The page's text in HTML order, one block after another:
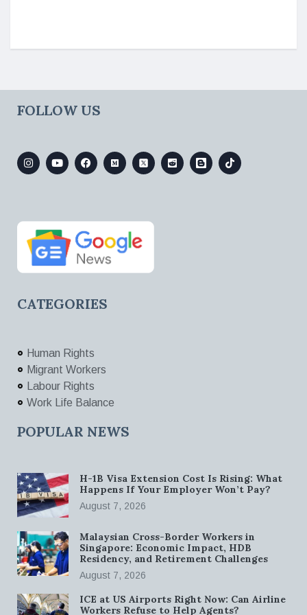
FOLLOW US
CATEGORIES
Human Rights
Migrant Workers
Labour Rights
Work Life Balance
POPULAR NEWS
H-1B Visa Extension Cost Is Rising: What
Happens If Your Employer Won’t Pay?
August 7, 2026
Malaysian Cross-Border Workers in
Singapore: Economic Impact, HDB
Residency, and Retirement Challenges
August 7, 2026
ICE at US Airports Right Now: Can Airline
Workers Refuse to Help Agents?